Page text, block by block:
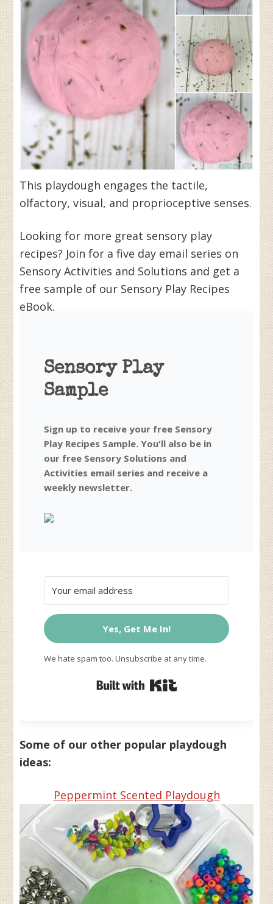
This playdough engages the tactile,
olfactory, visual, and proprioceptive senses.
Looking for more great sensory play
recipes? Join for a five day email series on
Sensory Activities and Solutions and get a
free sample of our Sensory Play Recipes
eBook.
Sensory Play
Sample
Sign up to receive your free Sensory
Play Recipes Sample. You'll also be in
our free Sensory Solutions and
Activities email series and receive a
weekly newsletter.
Yes, Get Me In!
We hate spam too. Unsubscribe at any time.
Built with Kit
Some of our other popular playdough
ideas:
Peppermint Scented Playdough